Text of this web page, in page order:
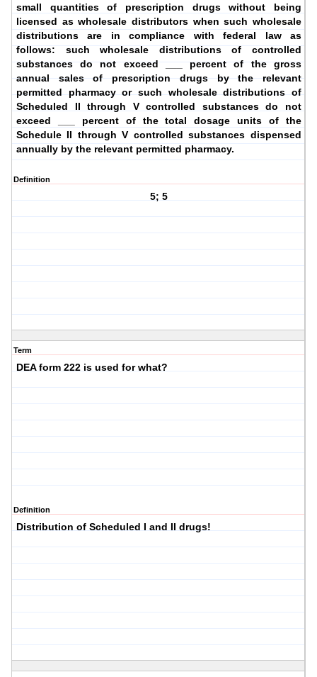
small quantities of prescription drugs without being
licensed as wholesale distributors when such wholesale
distributions are in compliance with federal law as
follows: such wholesale distributions of controlled
substances do not exceed ___ percent of the gross
annual sales of prescription drugs by the relevant
permitted pharmacy or such wholesale distributions of
Scheduled II through V controlled substances do not
exceed ___ percent of the total dosage units of the
Schedule II through V controlled substances dispensed
annually by the relevant permitted pharmacy.
Definition
5; 5
Term
DEA form 222 is used for what?
Definition
Distribution of Scheduled I and II drugs!